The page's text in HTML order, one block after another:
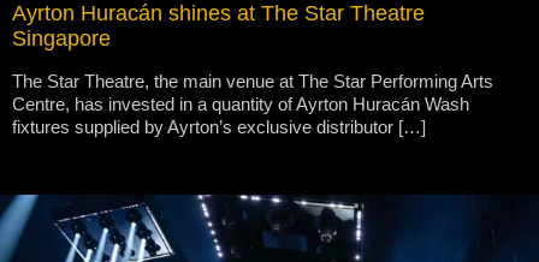
Ayrton Huracán shines at The Star Theatre
Singapore
The Star Theatre, the main venue at The Star Performing Arts
Centre, has invested in a quantity of Ayrton Huracán Wash
fixtures supplied by Ayrton’s exclusive distributor […]